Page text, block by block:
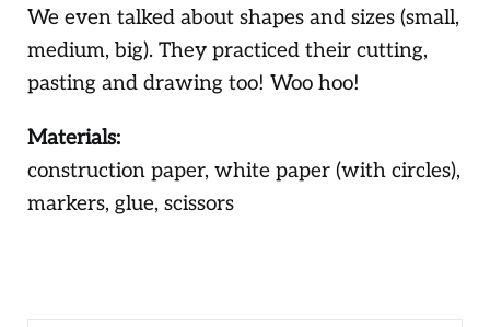
We even talked about shapes and sizes (small,
medium, big). They practiced their cutting,
pasting and drawing too! Woo hoo!
Materials:
construction paper, white paper (with circles),
markers, glue, scissors